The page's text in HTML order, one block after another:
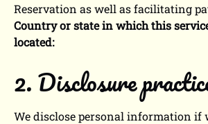
Reservation as well as facilitating
Country or state in which this
located:
2. Disclosure
We disclose personal information if